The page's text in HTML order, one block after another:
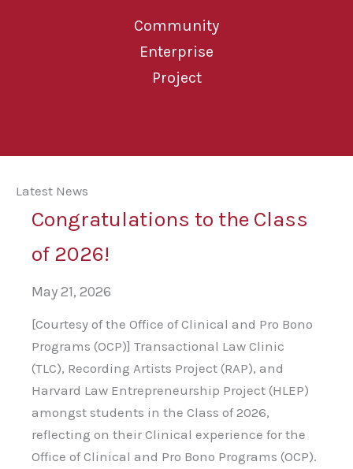
Community
Enterprise
Project
Latest News
Congratulations to the Class
of 2026!
May 21, 2026
[Courtesy of the Office of Clinical and Pro Bono
Programs (OCP)] Transactional Law Clinic
(TLC), Recording Artists Project (RAP), and
Harvard Law Entrepreneurship Project (HLEP)
amongst students in the Class of 2026,
reflecting on their Clinical experience for the
Office of Clinical and Pro Bono Programs (OCP).